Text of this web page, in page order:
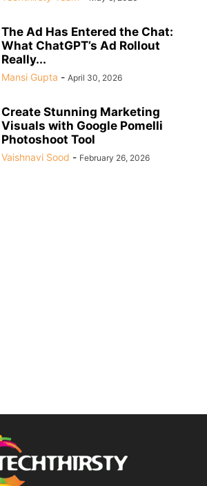
The Ad Has Entered the Chat:
What ChatGPT’s Ad Rollout
Really...
Mansi Gupta - April 30, 2026
Create Stunning Marketing
Visuals with Google Pomelli
Photoshoot Tool
Vaishnavi Sood - February 26, 2026